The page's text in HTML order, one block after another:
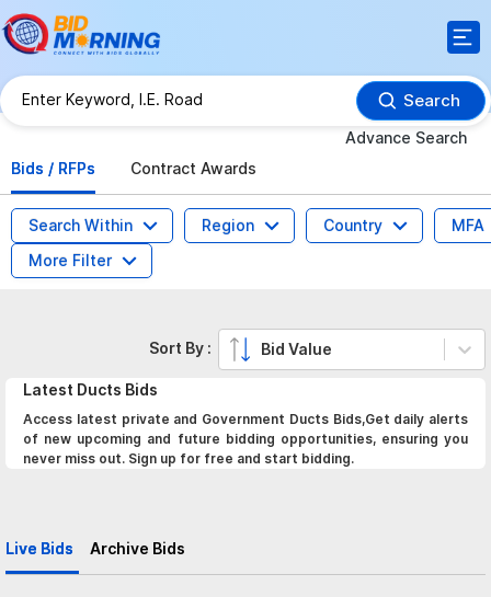
Search
Advance Search
Bids / RFPs
Contract Awards
Search Within Region Country
MFA
More Filter
Latest Ducts Bids
Access latest private and Government Ducts Bids,Get daily alerts
of new upcoming and future bidding opportunities, ensuring you
never miss out. Sign up for free and start bidding.
Live Bids Archive Bids
Sort By : Bid Value